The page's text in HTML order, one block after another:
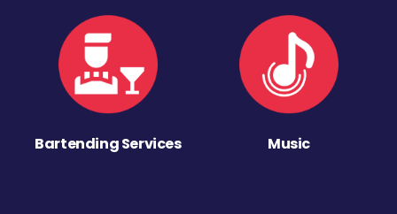
Bartending Services Music